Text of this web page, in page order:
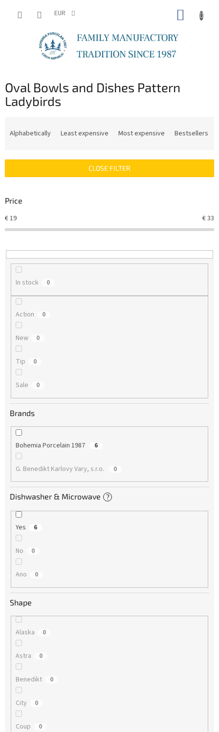
EUR
Oval Bowls and Dishes Pattern
Ladybirds
c
s
r
t
n
g
Alphabetically Least expensive Most expensive Bestsellers
CLOSE FILTER
Price
€19 €33
In stock 0
Action 0
New 0
Tip 0
Sale 0
Brands
Bohemia Porcelain 1987 6
G. Benedikt Karlovy Vary, s.r.o. 0
Dishwasher & Microwave ?
Yes 6
No 0
Ano 0
Shape
Alaska 0
Astra 0
Benedikt 0
City 0
Coup 0